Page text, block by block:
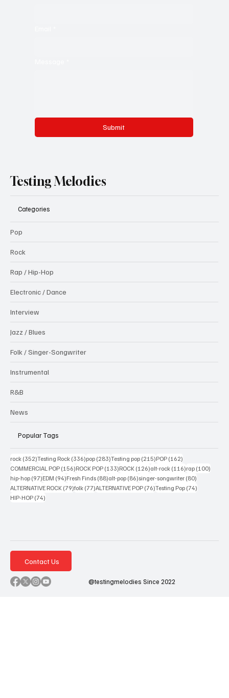
Submit
Testing Melodies
Categories
Pop
Rock
Rap / Hip-Hop
Electronic / Dance
Interview
Jazz / Blues
Folk / Singer-Songwriter
Instrumental
R&B
News
Popular Tags
rock (352)352 posts
Testing Rock (336)336 posts
pop (283)283 posts
Testing pop (215)215 posts
POP (162)
COMMERCIAL POP (156)156 posts
ROCK POP (133)133 posts
ROCK (126)126 posts
alt-rock (116)116 posts
rap (100)
hip-hop (97)97 posts
EDM (94)94 posts
Fresh Finds (88)88 posts
alt-pop (86)86 posts
singer-songwriter (80)
ALTERNATIVE ROCK (79)79 posts
folk (77)77 posts
ALTERNATIVE POP (76)76 posts
Testing Pop (74)
HIP-HOP (74)
Contact Us
@testingmelodies Since 2022